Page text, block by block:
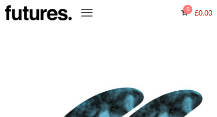
0 £0.00